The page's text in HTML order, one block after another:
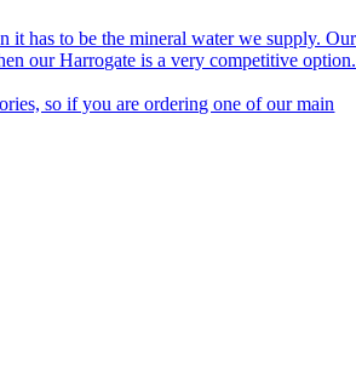
has to be the mineral water we supply. Our
our Harrogate is a very competitive option.
so if you are ordering one of our main